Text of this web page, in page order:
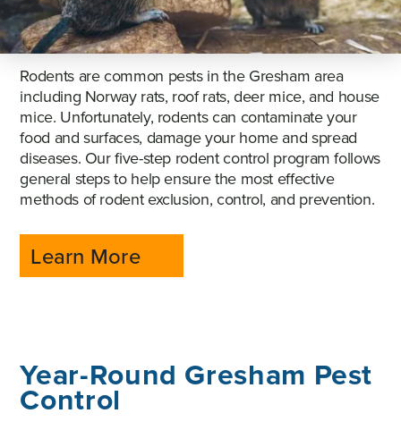
Rodents are common pests in the Gresham area
including Norway rats, roof rats, deer mice, and house
mice. Unfortunately, rodents can contaminate your
food and surfaces, damage your home and spread
diseases. Our five-step rodent control program follows
general steps to help ensure the most effective
methods of rodent exclusion, control, and prevention.
Learn More
Year-Round Gresham Pest
Control